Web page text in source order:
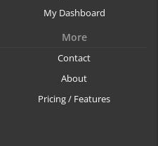
My Dashboard
More
Contact
About
Pricing / Features